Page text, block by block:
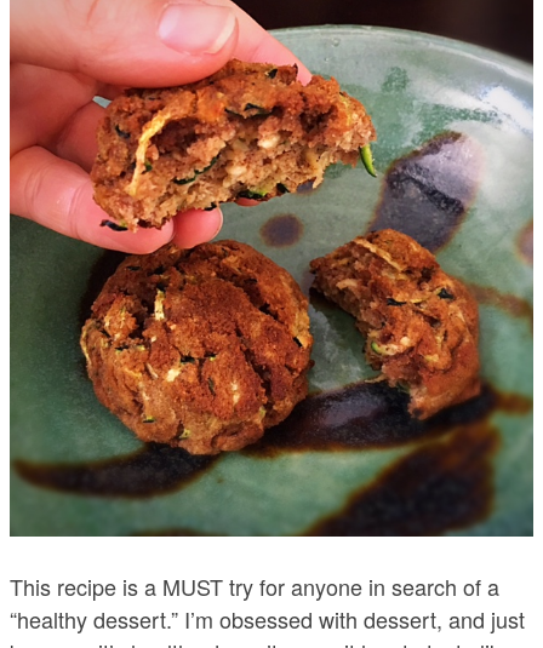
This recipe is a MUST try for anyone in search of a
“healthy dessert.” I’m obsessed with dessert, and just